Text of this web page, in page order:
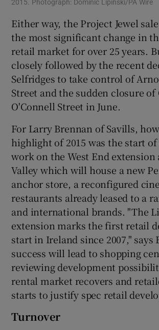
2015. Photograph: Dominic Lipinski/PA Wire
Either way, the Project Jewel
the most significant change in
retail market for over 25 years.
closely followed by the recent
Selfridges to take control of
Street and the sudden closure of
O'Connell Street in June.
For Larry Brennan of Savills,
highlight of 2015 was the start
work on the West End extension
Valley which will house a new
anchor store, a reconfigured
restaurants already leased to a
and international brands. "The
extension marks the first retail
start in Ireland since 2007," says
success will lead to shopping
reviewing development
rental market recovers and
starts to justify spec retail
Turnover